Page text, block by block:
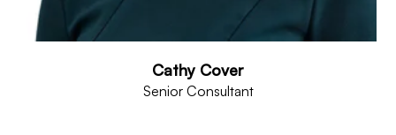
Cathy Cover
Senior Consultant